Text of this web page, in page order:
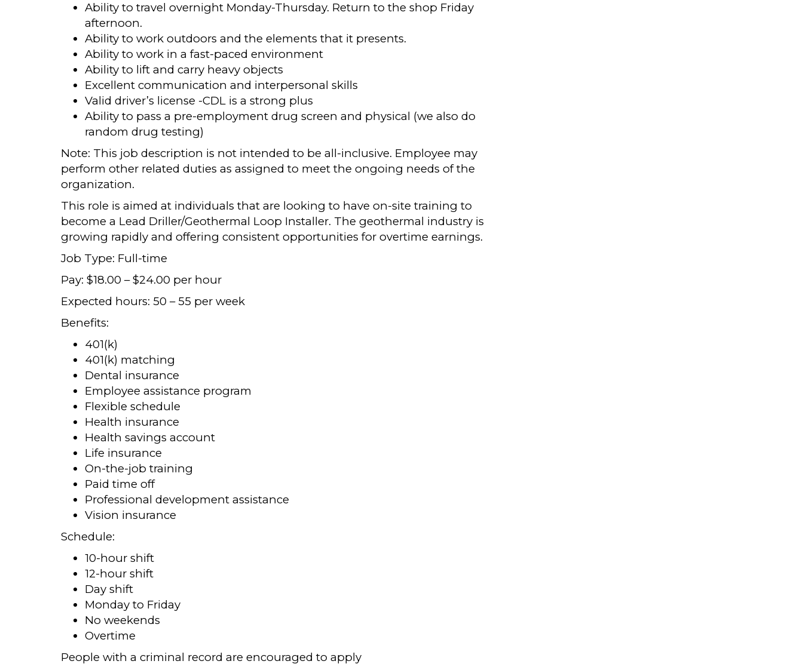
Ability to travel overnight Monday-Thursday. Return to the shop Friday
afternoon.
Ability to work outdoors and the elements that it presents.
Ability to work in a fast-paced environment
Ability to lift and carry heavy objects
Excellent communication and interpersonal skills
Valid driver’s license -CDL is a strong plus
Ability to pass a pre-employment drug screen and physical (we also do
random drug testing)
Note: This job description is not intended to be all-inclusive. Employee may
perform other related duties as assigned to meet the ongoing needs of the
organization.
This role is aimed at individuals that are looking to have on-site training to
become a Lead Driller/Geothermal Loop Installer. The geothermal industry is
growing rapidly and offering consistent opportunities for overtime earnings.
Job Type: Full-time
Pay: $18.00 – $24.00 per hour
Expected hours: 50 – 55 per week
Benefits:
401(k)
401(k) matching
Dental insurance
Employee assistance program
Flexible schedule
Health insurance
Health savings account
Life insurance
On-the-job training
Paid time off
Professional development assistance
Vision insurance
Schedule:
10-hour shift
12-hour shift
Day shift
Monday to Friday
No weekends
Overtime
People with a criminal record are encouraged to apply